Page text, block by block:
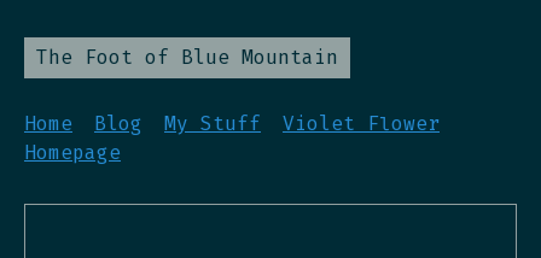
The Foot of Blue Mountain
Home Blog My Stuff
Violet Flower
Homepage